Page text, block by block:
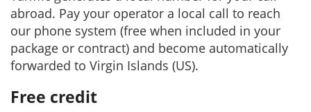
abroad. Pay your operator a local call to reach
our phone system (free when included in your
package or contract) and become automatically
forwarded to Virgin Islands (US).
Free credit